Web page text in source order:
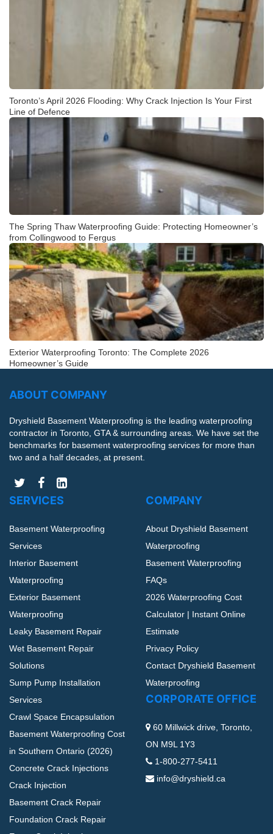
Toronto’s April 2026 Flooding: Why Crack Injection Is Your First
Line of Defence
The Spring Thaw Waterproofing Guide: Protecting Homeowner’s
from Collingwood to Fergus
Exterior Waterproofing Toronto: The Complete 2026
Homeowner’s Guide
ABOUT COMPANY
Dryshield Basement Waterproofing is the leading waterproofing
contractor in Toronto, GTA & surrounding areas. We have set the
benchmarks for basement waterproofing services for more than
two and a half decades, at present.
SERVICES
Basement Waterproofing
Services
Interior Basement
Waterproofing
Exterior Basement
Waterproofing
Leaky Basement Repair
Wet Basement Repair
Solutions
Sump Pump Installation
Services
Crawl Space Encapsulation
Basement Waterproofing Cost
in Southern Ontario (2026)
Concrete Crack Injections
Crack Injection
Basement Crack Repair
Foundation Crack Repair
COMPANY
About Dryshield Basement
Waterproofing
Basement Waterproofing
FAQs
2026 Waterproofing Cost
Calculator | Instant Online
Estimate
Privacy Policy
Contact Dryshield Basement
Waterproofing
CORPORATE OFFICE
60 Millwick drive, Toronto,
ON M9L 1Y3
1-800-277-5411
info@dryshield.ca